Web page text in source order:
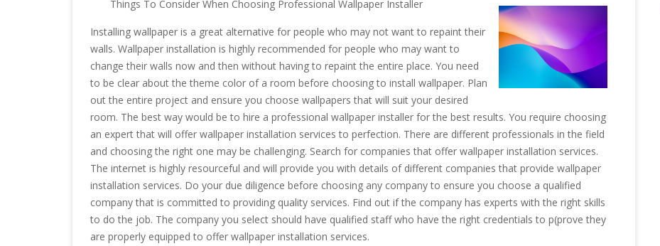
Things To Consider When Choosing Professional Wallpaper Installer
Installing wallpaper is a great alternative for people who may not want to repaint their
walls. Wallpaper installation is highly recommended for people who may want to
change their walls now and then without having to repaint the entire place. You need
to be clear about the theme color of a room before choosing to install wallpaper. Plan
out the entire project and ensure you choose wallpapers that will suit your desired
room. The best way would be to hire a professional wallpaper installer for the best results. You require choosing
an expert that will offer wallpaper installation services to perfection. There are different professionals in the field
and choosing the right one may be challenging. Search for companies that offer wallpaper installation services.
The internet is highly resourceful and will provide you with details of different companies that provide wallpaper
installation services. Do your due diligence before choosing any company to ensure you choose a qualified
company that is committed to providing quality services. Find out if the company has experts with the right skills
to do the job. The company you select should have qualified staff who have the right credentials to p(prove they
are properly equipped to offer wallpaper installation services.